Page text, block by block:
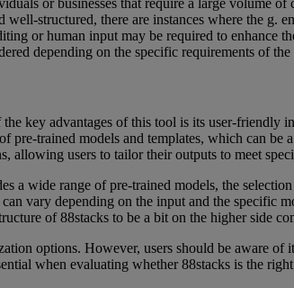
or businesses that require a large volume
structured, there are instances where the g.
or human input may be required to enhance
depending on the specific requirements of the
key advantages of this tool is its user-
trained models and templates, which can
users to tailor their outputs to meet
wide range of pre-trained models, the
vary depending on the input and the specific
of 88stacks to be a bit on the higher side
options. However, users should be aware
when evaluating whether 88stacks is the